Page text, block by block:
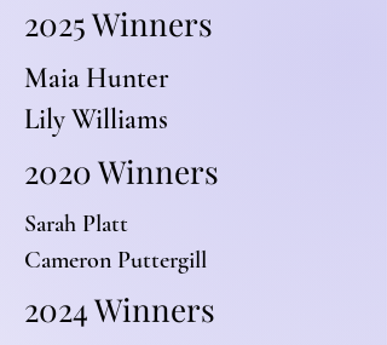
2025 Winners
Maia Hunter
Lily Williams
2020 Winners
Sarah Platt
Cameron Puttergill
2024 Winners